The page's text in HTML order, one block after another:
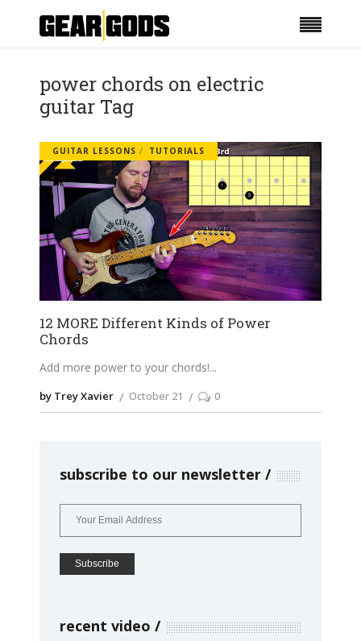
power chords on electric
guitar Tag
GUITAR LESSONS TUTORIALS
12 MORE Different Kinds of Power
Chords
Add more power to your chords!
by Trey Xavier October 21 0
subscribe to our newsletter
recent video